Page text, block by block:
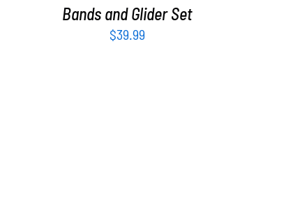
Bands and Glider Set
$39.99